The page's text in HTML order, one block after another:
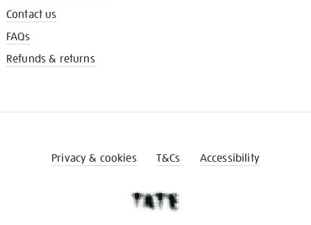
Contact us
FAQs
Refunds & returns
Privacy & cookies T&Cs Accessibility